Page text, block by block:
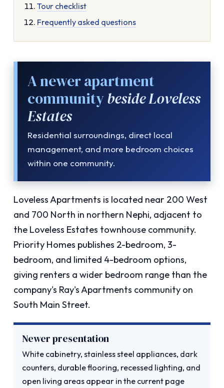
Tour checklist
Frequently asked questions
A newer apartment
communitybeside Loveless
Estates
Residential surroundings, direct local
management, and more bedroom choices
within one community.
Loveless Apartments is located near 200 West
and 700 North in northern Nephi, adjacent to
the Loveless Estates townhouse community.
Priority Homes publishes 2-bedroom, 3-
bedroom, and limited 4-bedroom options,
giving renters a wider bedroom range than the
company's Ray's Apartments community on
South Main Street.
Newer presentation
White cabinetry, stainless steel appliances, dark
counters, durable flooring, recessed lighting, and
open living areas appear in the current page